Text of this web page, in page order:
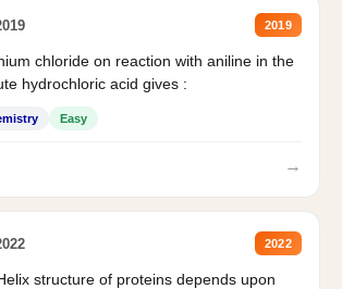
2019
chloride on reaction with aniline in the
hydrochloric acid gives :
Easy
→
2022
structure of proteins depends upon